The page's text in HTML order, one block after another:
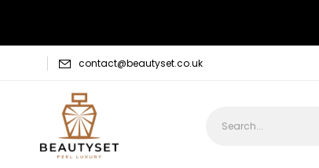
contact@beautyset.co.uk